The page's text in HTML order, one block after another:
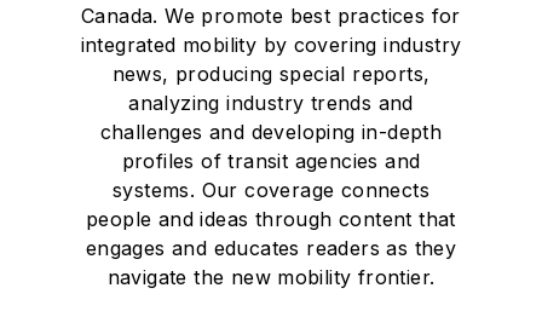
Canada. We promote best practices for
integrated mobility by covering industry
news, producing special reports,
analyzing industry trends and
challenges and developing in-depth
profiles of transit agencies and
systems. Our coverage connects
people and ideas through content that
engages and educates readers as they
navigate the new mobility frontier.